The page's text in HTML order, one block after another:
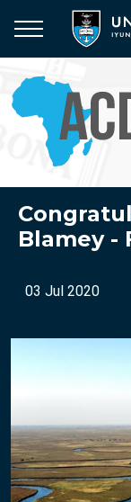
main
content
Blamey -
03 Jul 2020